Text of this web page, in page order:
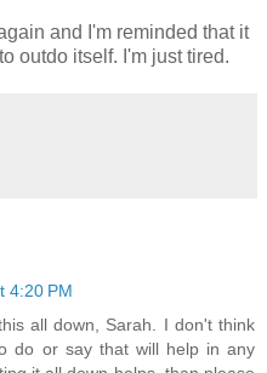
and I'm reminded that it
outdo itself. I'm just tired.
4:20 PM
all down, Sarah. I don't think
do or say that will help in any